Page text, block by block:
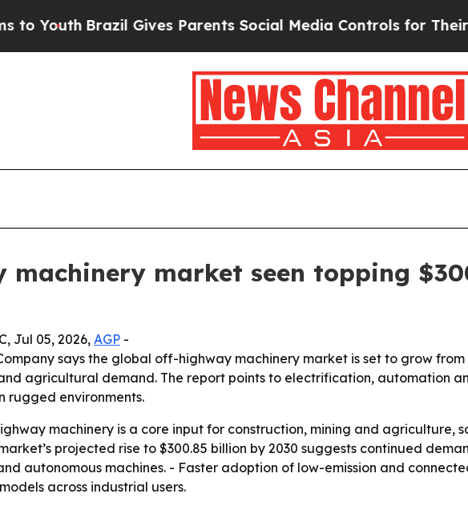
Brazil Gives Parents Social Media Controls for Their
machinery market seen topping
Jul 05, 2026,AGP -
says the global off-highway machinery market is set to grow from
agricultural demand. The report points to electrification, automation
rugged environments.
machinery is a core input for construction, mining and agriculture,
projected rise to $300.85 billion by 2030 suggests continued
autonomous machines. - Faster adoption of low-emission and
across industrial users.